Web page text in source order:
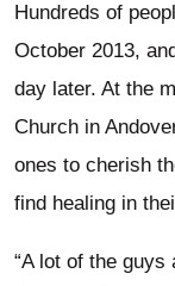
Hundreds of
October 2013,
day later. At the
Church in
ones to cherish
find healing in
“A lot of the